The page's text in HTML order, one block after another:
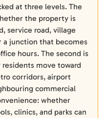
at three levels. The
the property is
service road, village
a junction that becomes
hours. The second is
move toward
corridors, airport
commercial
whether
clinics, and parks can